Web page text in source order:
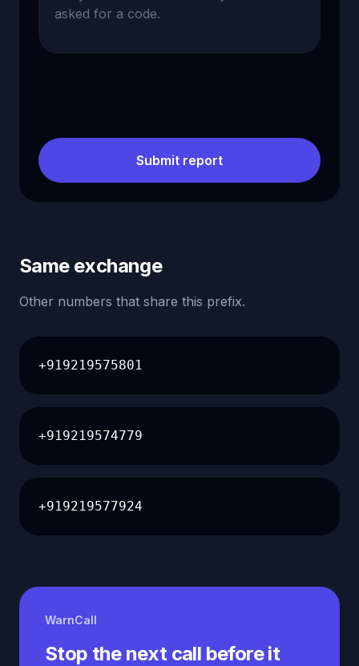
Submit report
Same exchange
Other numbers that share this prefix.
+919219575801
+919219574779
+919219577924
WarnCall
Stop the next call before it